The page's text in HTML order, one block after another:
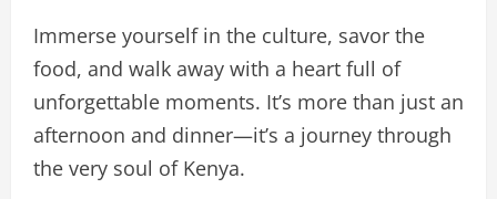
Immerse yourself in the culture, savor the
food, and walk away with a heart full of
unforgettable moments. It’s more than just an
afternoon and dinner—it’s a journey through
the very soul of Kenya.